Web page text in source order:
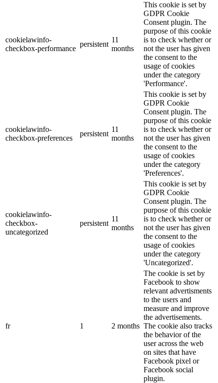
cookielawinfo-
checkbox-performance
persistent
11
months
This cookie is set by
GDPR Cookie
Consent plugin. The
purpose of this cookie
is to check whether or
not the user has given
the consent to the
usage of cookies
under the category
'Performance'.
cookielawinfo-
checkbox-preferences
persistent
11
months
This cookie is set by
GDPR Cookie
Consent plugin. The
purpose of this cookie
is to check whether or
not the user has given
the consent to the
usage of cookies
under the category
'Preferences'.
cookielawinfo-
checkbox-
uncategorized
persistent
11
months
This cookie is set by
GDPR Cookie
Consent plugin. The
purpose of this cookie
is to check whether or
not the user has given
the consent to the
usage of cookies
under the category
'Uncategorized'.
fr 1 2 months
The cookie is set by
Facebook to show
relevant advertisments
to the users and
measure and improve
the advertisements.
The cookie also tracks
the behavior of the
user across the web
on sites that have
Facebook pixel or
Facebook social
plugin.